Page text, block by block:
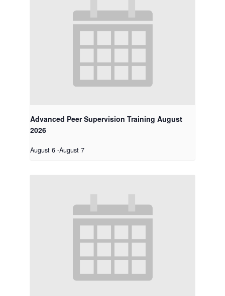
Advanced Peer Supervision Training August
2026
August 6 -August 7